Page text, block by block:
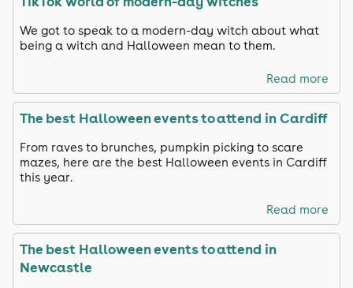
We got to speak to a modern-day witch about what
being a witch and Halloween mean to them.
Read more
The best Halloween events to attend in Cardiff
From raves to brunches, pumpkin picking to scare
mazes, here are the best Halloween events in Cardiff
this year.
Read more
The best Halloween events to attend in
Newcastle